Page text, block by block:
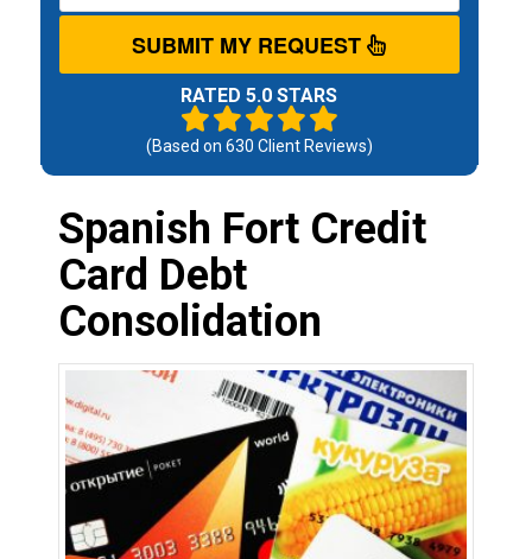
SUBMIT MY REQUEST
RATED 5.0 STARS
(Based on 630 Client Reviews)
Spanish Fort Credit
Card Debt
Consolidation